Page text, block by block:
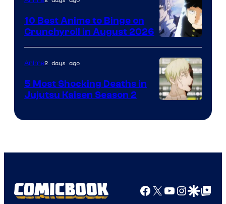
Image
Courtesy
of
Studio
Bones
10 Best Anime to Binge on
Crunchyroll in August 2026
courtesy
MAPPA
Anime2 days ago
5 Most Shocking Deaths in
Jujutsu Kaisen Season 2
Facebook
X YouTube
GoogleGoogle Top